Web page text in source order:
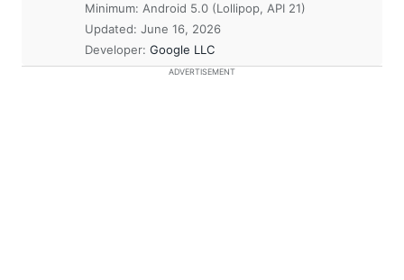
Minimum: Android 5.0 (Lollipop, API 21)
Updated: June 16, 2026
Developer: Google LLC
ADVERTISEMENT